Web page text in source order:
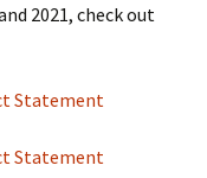
2021, check out
Statement
Statement